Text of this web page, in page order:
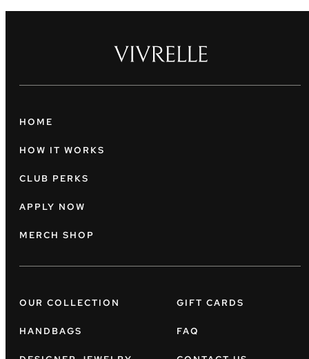
HOME
HOW IT WORKS
CLUB PERKS
APPLY NOW
MERCH SHOP
OUR COLLECTION
HANDBAGS
GIFT CARDS
FAQ